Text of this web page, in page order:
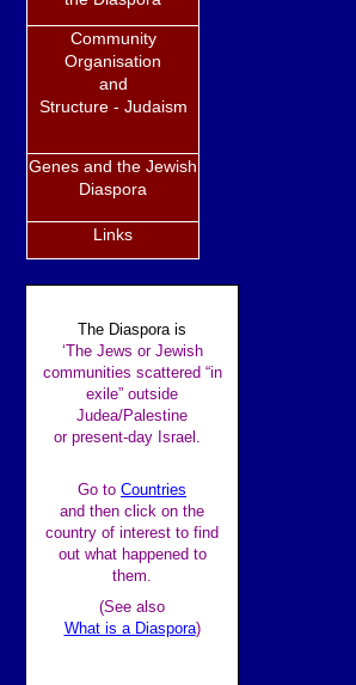
Community
Organisation
and
Structure - Judaism
Genes and the Jewish
Diaspora
Links
The Diaspora is
‘The Jews or Jewish
communities scattered “in
exile” outside
Judea/Palestine
or present-day Israel.
Go to Countries
and then click on the
country of interest to find
out what happened to
them.
(See also
What is a Diaspora)